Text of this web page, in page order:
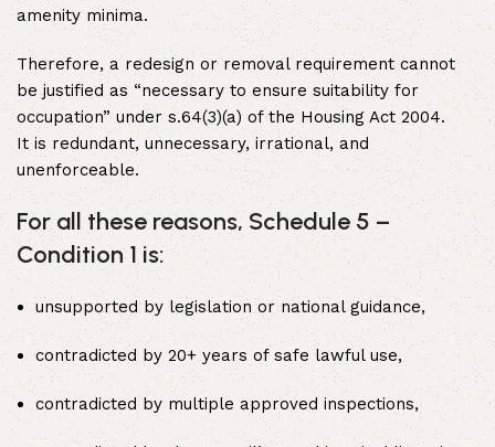
amenity minima.
Therefore, a redesign or removal requirement cannot
be justified as “necessary to ensure suitability for
occupation” under s.64(3)(a) of the Housing Act 2004.
It is redundant, unnecessary, irrational, and
unenforceable.
For all these reasons, Schedule 5 –
Condition 1 is:
unsupported by legislation or national guidance,
contradicted by 20+ years of safe lawful use,
contradicted by multiple approved inspections,